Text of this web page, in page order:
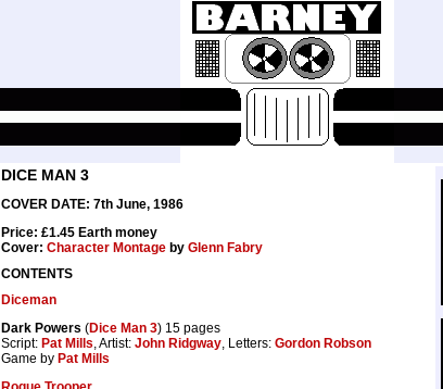
DICE MAN 3
COVER DATE: 7th June, 1986
Price: £1.45 Earth money
Cover: Character Montage by Glenn Fabry
CONTENTS
Diceman
Dark Powers (Dice Man 3) 15 pages
Script: Pat Mills, Artist: John Ridgway, Letters: Gordon Robson
Game by Pat Mills